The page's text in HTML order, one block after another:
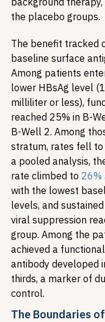
the placebo groups.
The benefit tracked
baseline surface
Among patients
lower HBsAg level
milliliter or less),
reached 25% in B-
B-Well 2. Among
stratum, rates fell to
a pooled analysis,
rate climbed to 26%
with the lowest
levels, and
viral suppression
group. Among the
achieved a
antibody developed
thirds, a marker of
control.
The Boundaries